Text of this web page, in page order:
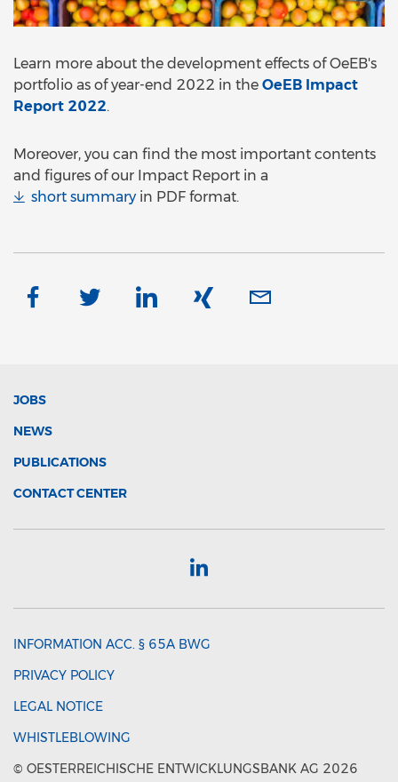
Learn more about the development effects of OeEB's
portfolio as of year-end 2022 in the OeEB Impact
Report 2022.
Moreover, you can find the most important contents
and figures of our Impact Report in a
short summaryin PDF format.
JOBS
NEWS
PUBLICATIONS
CONTACT CENTER
INFORMATION ACC. § 65A BWG
PRIVACY POLICY
LEGAL NOTICE
WHISTLEBLOWING
© OESTERREICHISCHE ENTWICKLUNGSBANK AG 2026